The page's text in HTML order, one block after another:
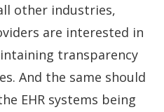
other industries,
are interested in
transparency
And the same should
EHR systems being